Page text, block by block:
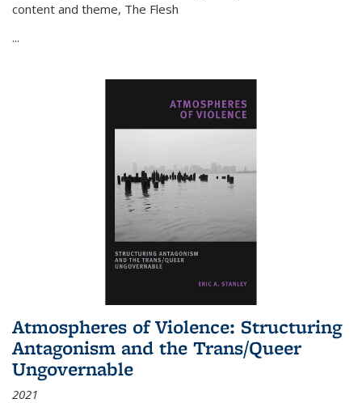
content and theme, The Flesh
...
Atmospheres of Violence: Structuring
Antagonism and the Trans/Queer
Ungovernable
2021